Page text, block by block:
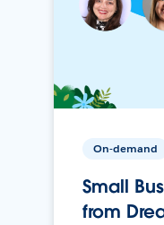
On-demand
Small
from